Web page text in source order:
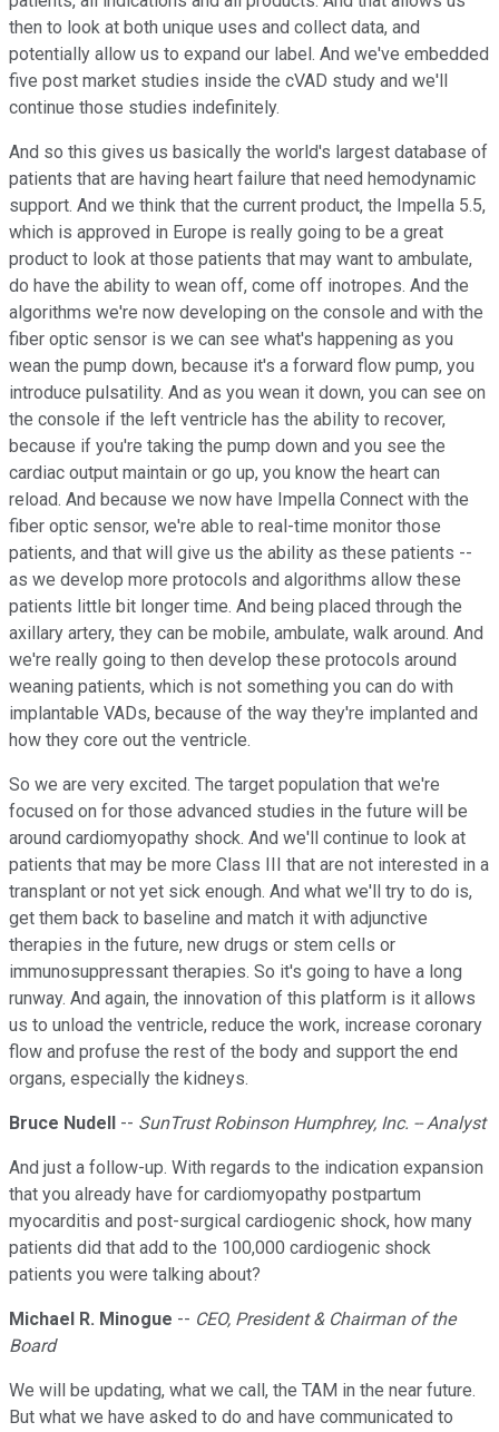
then to look at both unique uses and collect data, and
potentially allow us to expand our label. And we've embedded
five post market studies inside the cVAD study and we'll
continue those studies indefinitely.
And so this gives us basically the world's largest database of
patients that are having heart failure that need hemodynamic
support. And we think that the current product, the Impella 5.5,
which is approved in Europe is really going to be a great
product to look at those patients that may want to ambulate,
do have the ability to wean off, come off inotropes. And the
algorithms we're now developing on the console and with the
fiber optic sensor is we can see what's happening as you
wean the pump down, because it's a forward flow pump, you
introduce pulsatility. And as you wean it down, you can see on
the console if the left ventricle has the ability to recover,
because if you're taking the pump down and you see the
cardiac output maintain or go up, you know the heart can
reload. And because we now have Impella Connect with the
fiber optic sensor, we're able to real-time monitor those
patients, and that will give us the ability as these patients --
as we develop more protocols and algorithms allow these
patients little bit longer time. And being placed through the
axillary artery, they can be mobile, ambulate, walk around. And
we're really going to then develop these protocols around
weaning patients, which is not something you can do with
implantable VADs, because of the way they're implanted and
how they core out the ventricle.
So we are very excited. The target population that we're
focused on for those advanced studies in the future will be
around cardiomyopathy shock. And we'll continue to look at
patients that may be more Class III that are not interested in a
transplant or not yet sick enough. And what we'll try to do is,
get them back to baseline and match it with adjunctive
therapies in the future, new drugs or stem cells or
immunosuppressant therapies. So it's going to have a long
runway. And again, the innovation of this platform is it allows
us to unload the ventricle, reduce the work, increase coronary
flow and profuse the rest of the body and support the end
organs, especially the kidneys.
Bruce Nudell -- SunTrust Robinson Humphrey, Inc. -- Analyst
And just a follow-up. With regards to the indication expansion
that you already have for cardiomyopathy postpartum
myocarditis and post-surgical cardiogenic shock, how many
patients did that add to the 100,000 cardiogenic shock
patients you were talking about?
Michael R. Minogue -- CEO, President & Chairman of the
Board
We will be updating, what we call, the TAM in the near future.
But what we have asked to do and have communicated to